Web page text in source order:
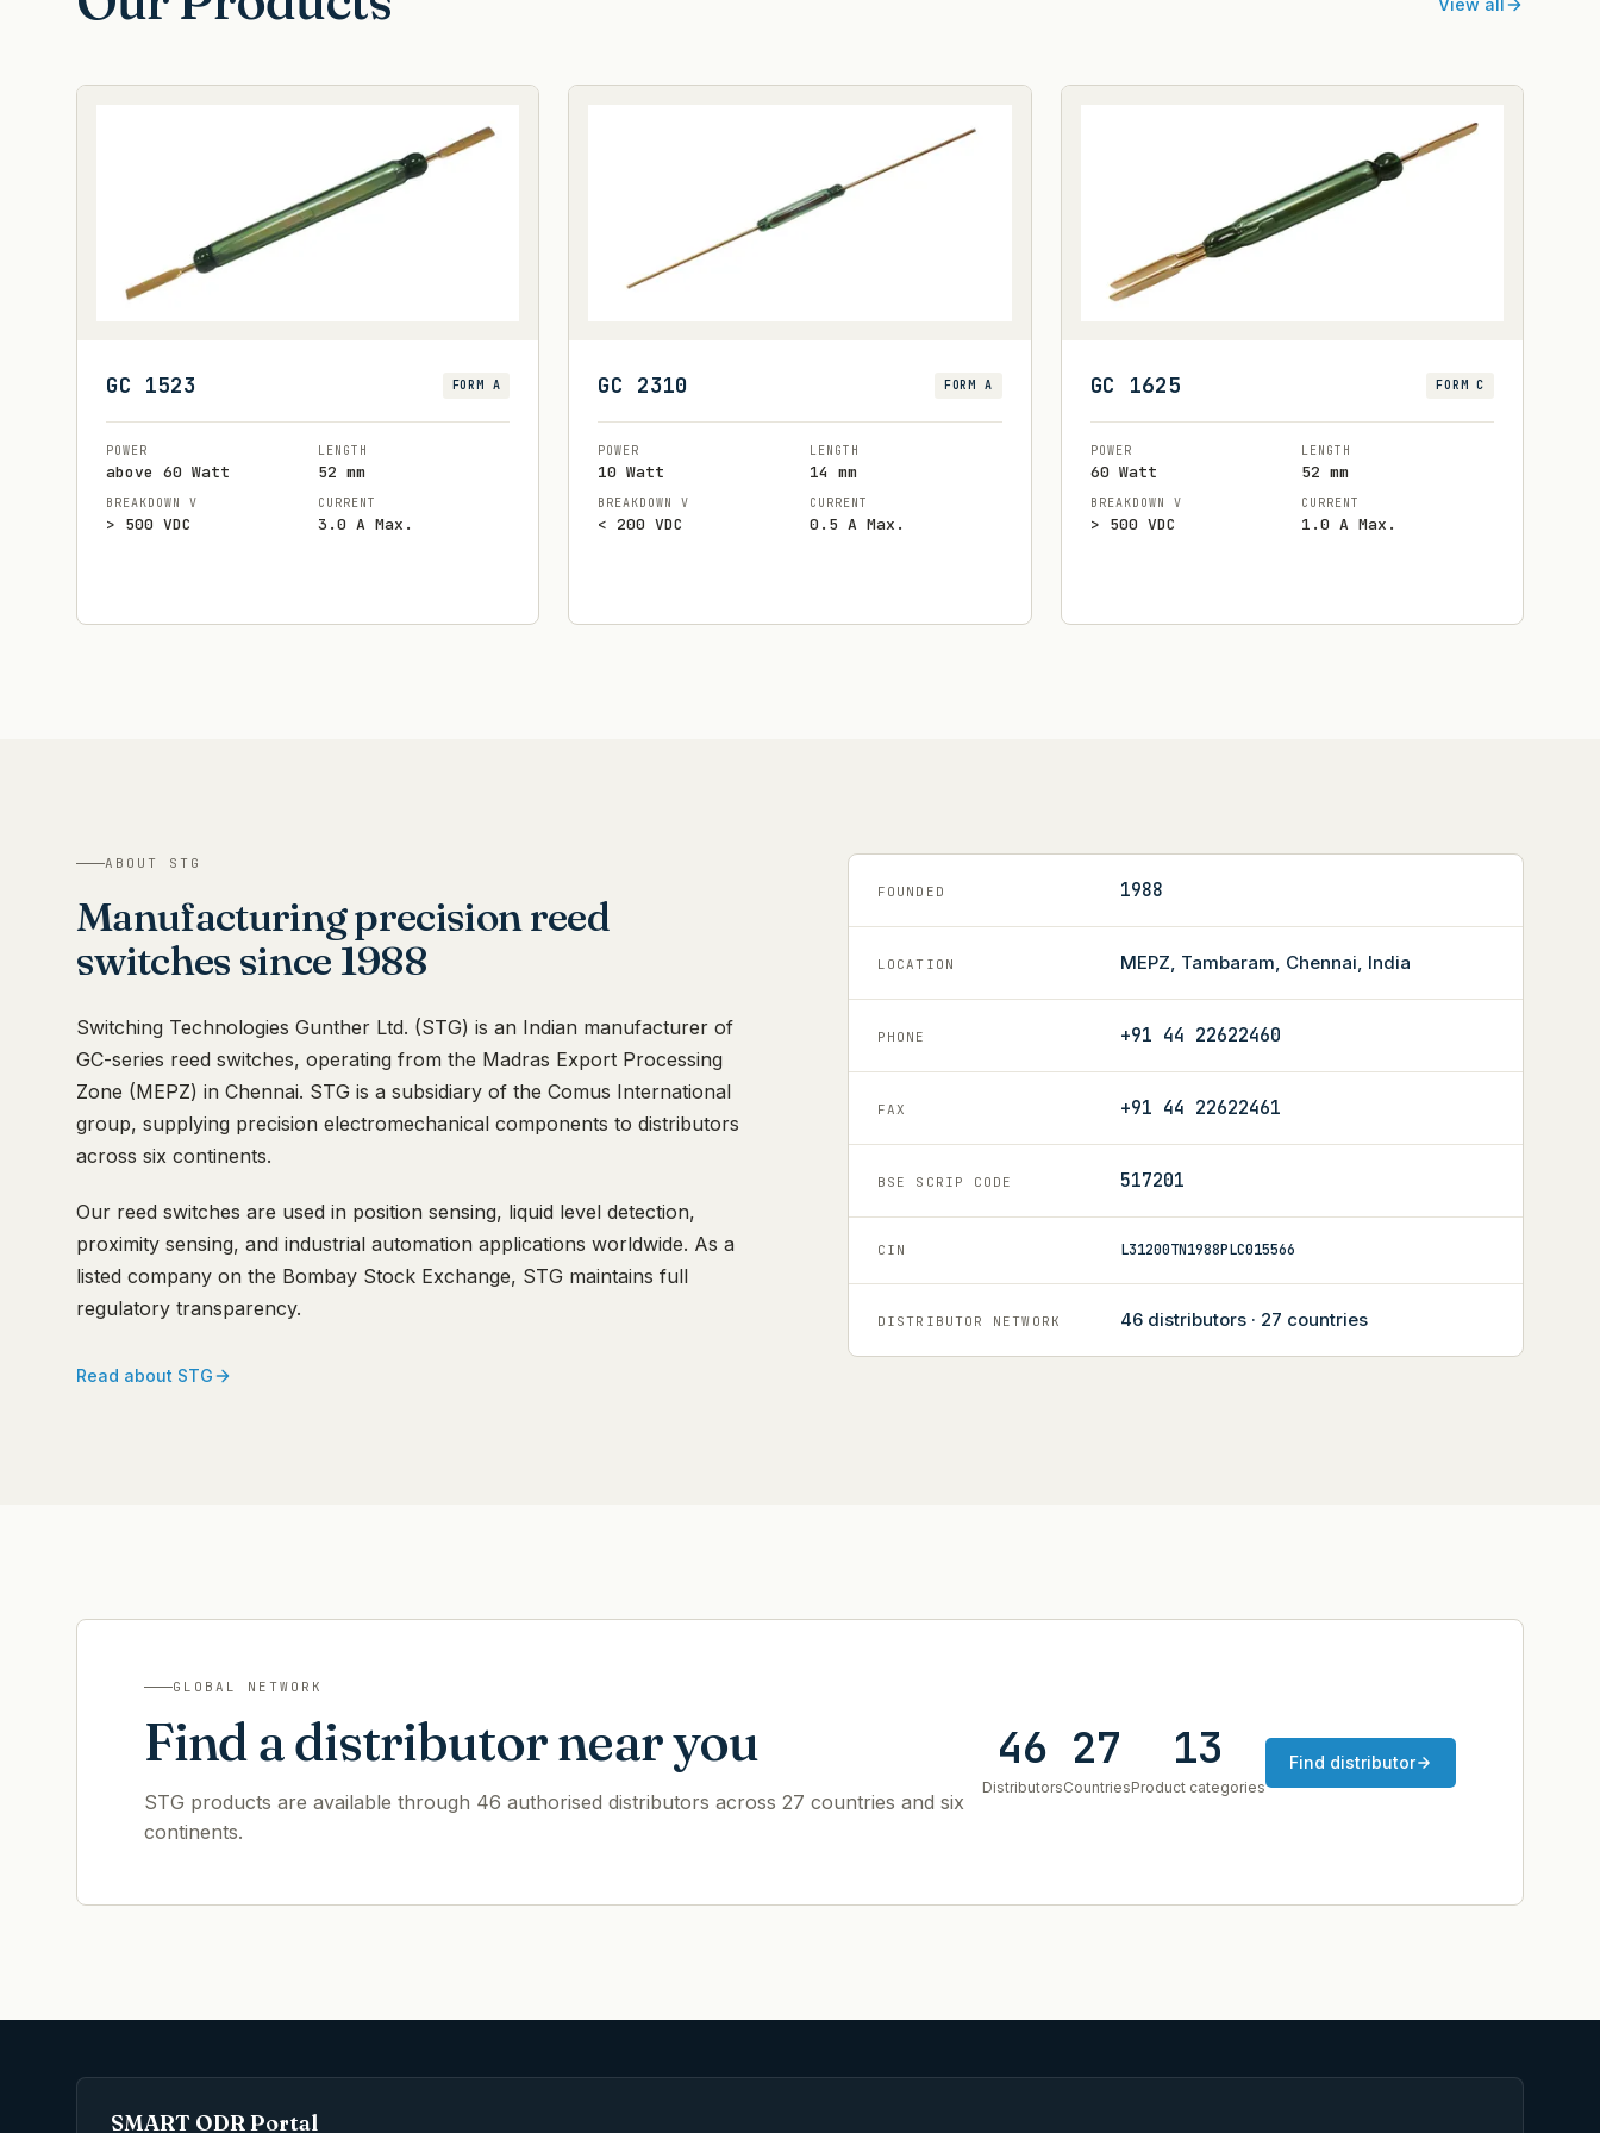
View all
GC 1523 FORM A
POWER
above 60 Watt
LENGTH
52 mm
BREAKDOWN V
> 500 VDC
CURRENT
3.0 A Max.
GC 2310 FORM A
POWER
10 Watt
LENGTH
14 mm
BREAKDOWN V
< 200 VDC
CURRENT
0.5 A Max.
GC 1625 FORM C
POWER
60 Watt
LENGTH
52 mm
BREAKDOWN V
> 500 VDC
CURRENT
1.0 A Max.
ABOUT STG
Manufacturing precision reed
switches since 1988
Switching Technologies Gunther Ltd. (STG) is an Indian manufacturer of
GC-series reed switches, operating from the Madras Export Processing
Zone (MEPZ) in Chennai. STG is a subsidiary of the Comus International
group, supplying precision electromechanical components to distributors
across six continents.
Our reed switches are used in position sensing, liquid level detection,
proximity sensing, and industrial automation applications worldwide. As a
listed company on the Bombay Stock Exchange, STG maintains full
regulatory transparency.
Read about STG
FOUNDED 1988
LOCATION MEPZ, Tambaram, Chennai, India
PHONE +91 44 22622460
FAX +91 44 22622461
BSE SCRIP CODE 517201
CIN L31200TN1988PLC015566
DISTRIBUTOR NETWORK 46 distributors · 27 countries
GLOBAL NETWORK
Find a distributor near you
STG products are available through 46 authorised distributors across 27 countries and six
continents.
46
Distributors
27
Countries
13
Product categories
Find distributor
SMART ODR Portal